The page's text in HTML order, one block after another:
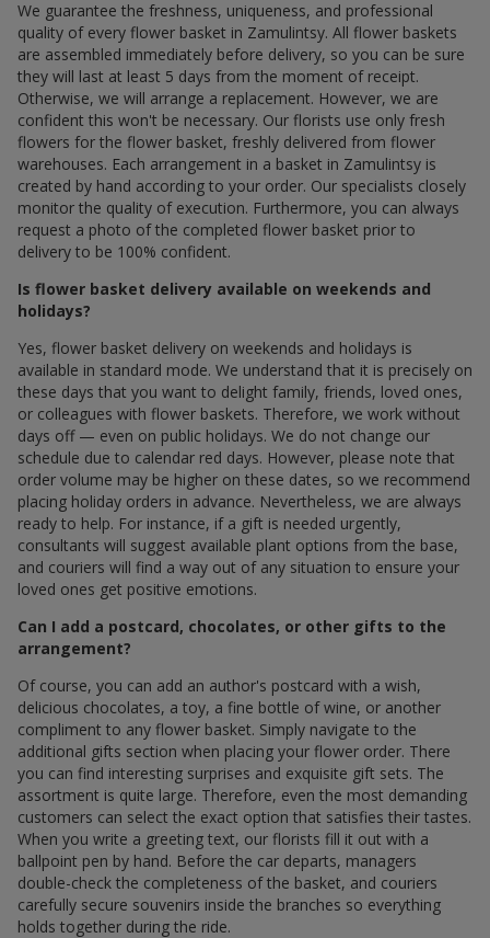
We guarantee the freshness, uniqueness, and professional
quality of every flower basket in Zamulintsy. All flower baskets
are assembled immediately before delivery, so you can be sure
they will last at least 5 days from the moment of receipt.
Otherwise, we will arrange a replacement. However, we are
confident this won't be necessary. Our florists use only fresh
flowers for the flower basket, freshly delivered from flower
warehouses. Each arrangement in a basket in Zamulintsy is
created by hand according to your order. Our specialists closely
monitor the quality of execution. Furthermore, you can always
request a photo of the completed flower basket prior to
delivery to be 100% confident.
Is flower basket delivery available on weekends and
holidays?
Yes, flower basket delivery on weekends and holidays is
available in standard mode. We understand that it is precisely on
these days that you want to delight family, friends, loved ones,
or colleagues with flower baskets. Therefore, we work without
days off — even on public holidays. We do not change our
schedule due to calendar red days. However, please note that
order volume may be higher on these dates, so we recommend
placing holiday orders in advance. Nevertheless, we are always
ready to help. For instance, if a gift is needed urgently,
consultants will suggest available plant options from the base,
and couriers will find a way out of any situation to ensure your
loved ones get positive emotions.
Can I add a postcard, chocolates, or other gifts to the
arrangement?
Of course, you can add an author's postcard with a wish,
delicious chocolates, a toy, a fine bottle of wine, or another
compliment to any flower basket. Simply navigate to the
additional gifts section when placing your flower order. There
you can find interesting surprises and exquisite gift sets. The
assortment is quite large. Therefore, even the most demanding
customers can select the exact option that satisfies their tastes.
When you write a greeting text, our florists fill it out with a
ballpoint pen by hand. Before the car departs, managers
double-check the completeness of the basket, and couriers
carefully secure souvenirs inside the branches so everything
holds together during the ride.